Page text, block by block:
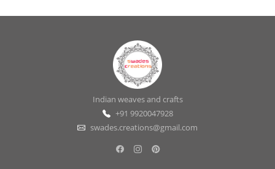
Indian weaves and crafts
+91 9920047928
swades.creations@gmail.com